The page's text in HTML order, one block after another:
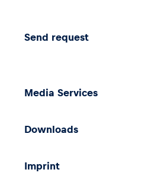
Send request
Media Services
Downloads
Imprint